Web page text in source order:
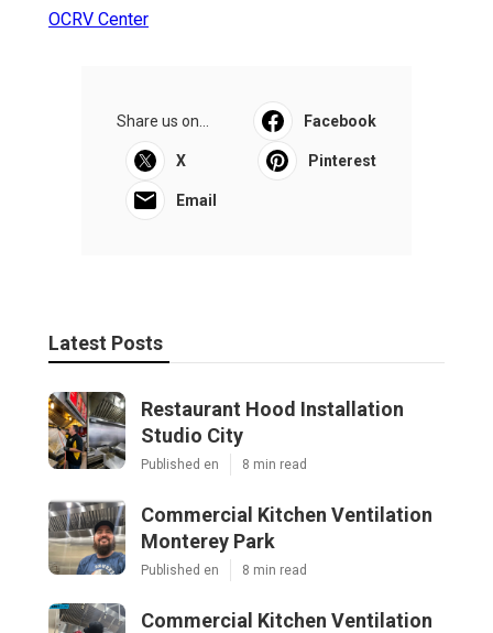
OCRV Center
Share us on... Facebook
X Pinterest
Email
Latest Posts
Restaurant Hood Installation
Studio City
Published en 8 min read
Commercial Kitchen Ventilation
Monterey Park
Published en 8 min read
Commercial Kitchen Ventilation